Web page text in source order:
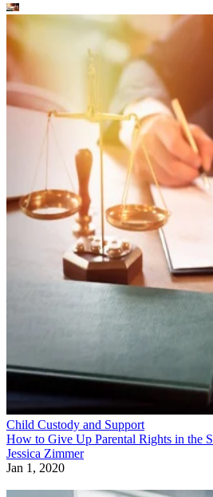
Child Custody and Support
How to Give Up Parental Rights in the
Jessica Zimmer
Jan 1, 2020